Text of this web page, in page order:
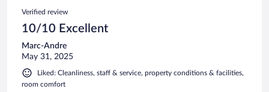
Verified review
10/10 Excellent
Marc-Andre
May 31, 2025
Liked: Cleanliness, staff & service, property conditions & facilities,
room comfort